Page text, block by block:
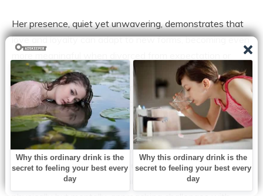
Her presence, quiet yet unwavering, demonstrates that
love and loyalty can adapt to new forms, becoming even
public acknowledgment. It is a testament to how
relationships evolve, transforming into sources of
stability, encouragement, and reassurance when life
circumstances change.
The experience also underscores the importance of
mental and emotional well-being in managing chronic
illness. Dane engages with his condition not only